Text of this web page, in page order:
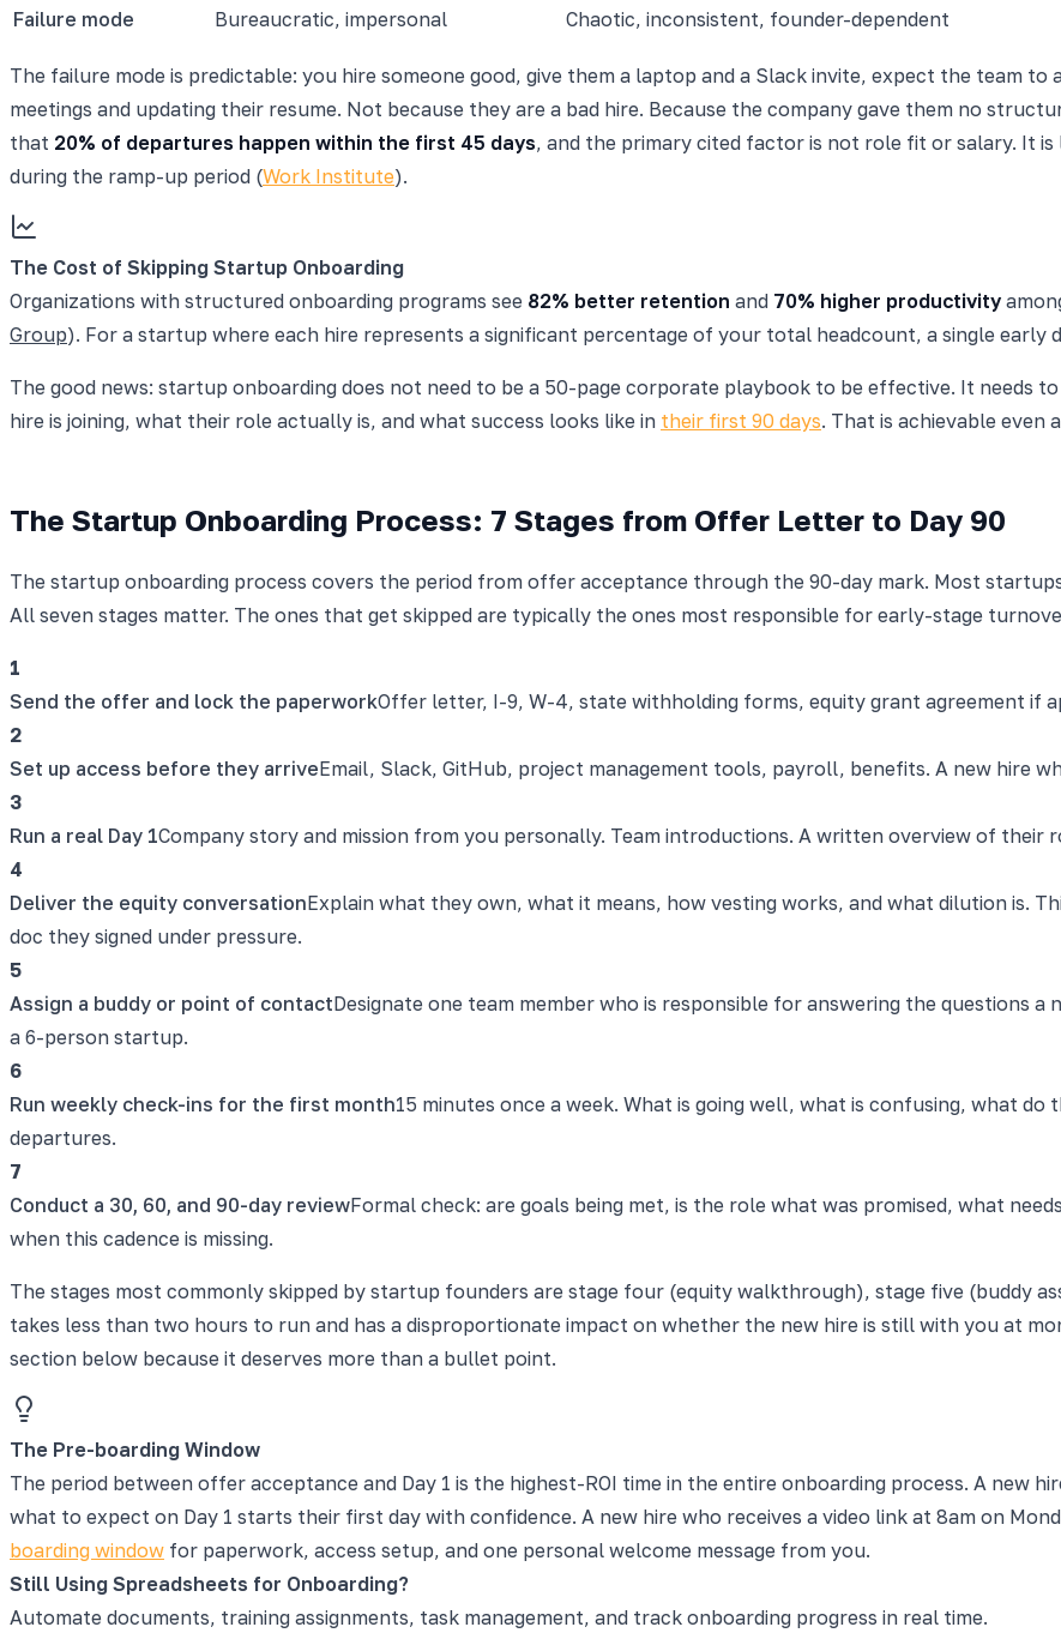
Failure mode
Bureaucratic, impersonal Chaotic, inconsistent, founder-dependent
The failure mode is predictable: you hire someone good, give them a laptop and a Slack invite, expect the team
meetings and updating their resume. Not because they are a bad hire. Because the company gave them no
that 20% of departures happen within the first 45 days, and the primary cited factor is not role fit or salary. It
during the ramp-up period (Work Institute).
The Cost of Skipping Startup Onboarding
Organizations with structured onboarding programs see 82% better retention and 70% higher productivity
Group). For a startup where each hire represents a significant percentage of your total headcount, a single early
The good news: startup onboarding does not need to be a 50-page corporate playbook to be effective. It needs
hire is joining, what their role actually is, and what success looks like in their first 90 days. That is achievable even
The Startup Onboarding Process: 7 Stages from Offer Letter to Day 90
The startup onboarding process covers the period from offer acceptance through the 90-day mark. Most
All seven stages matter. The ones that get skipped are typically the ones most responsible for early-stage
1
Send the offer and lock the paperworkOffer letter, I-9, W-4, state withholding forms, equity grant agreement if
2
Set up access before they arriveEmail, Slack, GitHub, project management tools, payroll, benefits. A new hire
3
Run a real Day 1Company story and mission from you personally. Team introductions. A written overview of their
4
Deliver the equity conversationExplain what they own, what it means, how vesting works, and what dilution is.
doc they signed under pressure.
5
Assign a buddy or point of contactDesignate one team member who is responsible for answering the questions
a 6-person startup.
6
Run weekly check-ins for the first month15 minutes once a week. What is going well, what is confusing, what
departures.
7
Conduct a 30, 60, and 90-day reviewFormal check: are goals being met, is the role what was promised, what
when this cadence is missing.
The stages most commonly skipped by startup founders are stage four (equity walkthrough), stage five (buddy
takes less than two hours to run and has a disproportionate impact on whether the new hire is still with you at
section below because it deserves more than a bullet point.
The Pre-boarding Window
The period between offer acceptance and Day 1 is the highest-ROI time in the entire onboarding process. A new
what to expect on Day 1 starts their first day with confidence. A new hire who receives a video link at 8am on
boarding window for paperwork, access setup, and one personal welcome message from you.
Still Using Spreadsheets for Onboarding?
Automate documents, training assignments, task management, and track onboarding progress in real time.